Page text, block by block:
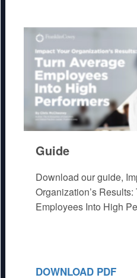
Guide
Download our guide,
Organization’s
Employees Into High
DOWNLOAD PDF